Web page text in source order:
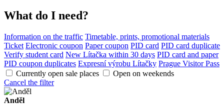
What do I need?
Information on the traffic Timetable, prints, promotional materials
Ticket Electronic coupon Paper coupon PID card PID card duplicate
Verify student card New Lítačka within 30 days PID card and paper
PID coupon duplicates Expresní výrobu Lítačky Prague Visitor Pass
Currently open sale places
Open on weekends
Cancel the filter
Anděl